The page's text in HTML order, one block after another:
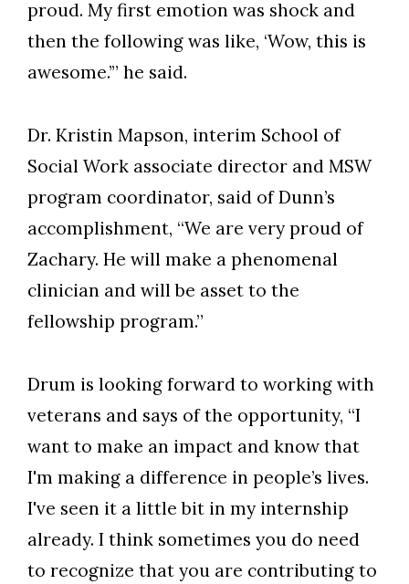
proud. My first emotion was shock and
then the following was like, ‘Wow, this is
awesome.’” he said.
Dr. Kristin Mapson, interim School of
Social Work associate director and MSW
program coordinator, said of Dunn’s
accomplishment, “We are very proud of
Zachary. He will make a phenomenal
clinician and will be asset to the
fellowship program.”
Drum is looking forward to working with
veterans and says of the opportunity, “I
want to make an impact and know that
I'm making a difference in people’s lives.
I've seen it a little bit in my internship
already. I think sometimes you do need
to recognize that you are contributing to